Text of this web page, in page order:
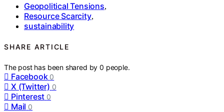
Geopolitical Tensions,
Resource Scarcity,
sustainability
SHARE ARTICLE
The post has been shared by0 people.
Facebook 0
X (Twitter) 0
Pinterest 0
Mail 0